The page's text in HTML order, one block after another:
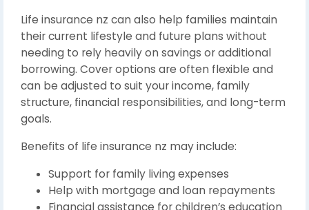
Life insurance nz can also help families maintain
their current lifestyle and future plans without
needing to rely heavily on savings or additional
borrowing. Cover options are often flexible and
can be adjusted to suit your income, family
structure, financial responsibilities, and long-term
goals.
Benefits of life insurance nz may include:
Support for family living expenses
Help with mortgage and loan repayments
Financial assistance for children’s education